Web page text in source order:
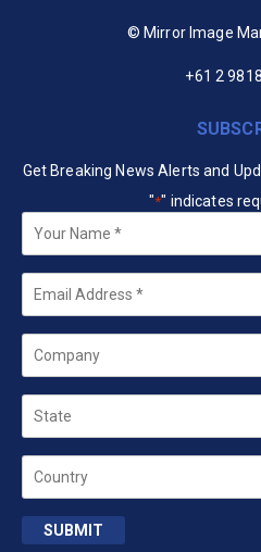
© Mirror Image
+61 2
Get Breaking News Alerts and
"*" indicates
Your
Name *
Email
Company
State
Country
SUBMIT